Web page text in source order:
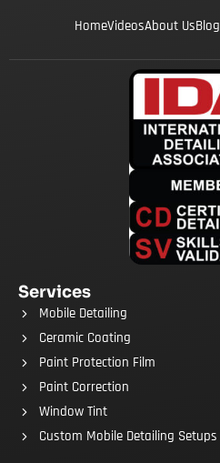
HomeVideosAbout UsBlog
Services
Mobile Detailing
Ceramic Coating
Paint Protection Film
Paint Correction
Window Tint
Custom Mobile Detailing Setups